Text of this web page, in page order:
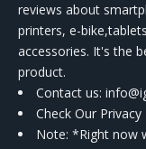
reviews about
printers, e-
accessories. It's the
product.
Contact us:
Check Our Privacy
Note: *Right now